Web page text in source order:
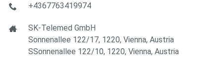
+4367763419974
SK-Telemed GmbH
Sonnenallee 122/17, 1220, Vienna, Austria
SSonnenallee 122/10, 1220, Vienna, Austria